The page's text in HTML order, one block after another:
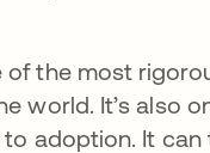
of the most
world. It’s also
adoption. It can